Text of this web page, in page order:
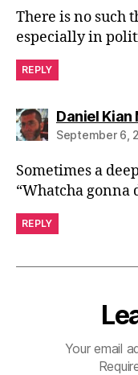
There is no such
especially in
REPLY
Daniel Kian
September 6,
Sometimes a
“Whatcha gonna
REPLY
Your email